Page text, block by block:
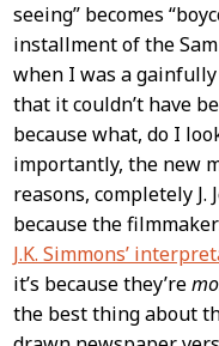
seeing” becomes
installment of the
when I was a
that it couldn’t have
because what, do I
importantly, the new
reasons, completely J.
because the
J.K. Simmons’
it’s because they’re
the best thing about